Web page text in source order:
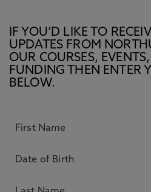
IF YOU’D LIKE TO
UPDATES FROM
OUR COURSES,
FUNDING THEN ENTER
BELOW.